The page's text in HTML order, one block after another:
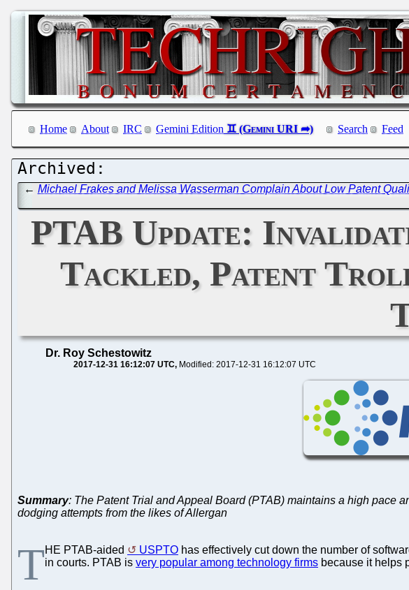
Home About IRC Gemini Edition Search Feed
← Michael Frakes and Melissa Wasserman Complain About Low Patent
PTAB Update:
Tackled, Patent
Dr. Roy Schestowitz
2017-12-31 16:12:07 UTC Modified: 2017-12-31 16:12:07 UTC
Summary: The Patent Trial and Appeal Board (PTAB) maintains a high pace
dodging attempts from the likes of Allergan
THE PTAB-aided USPTO has effectively cut down the number of
in courts. PTAB is very popular among technology firms because it helps